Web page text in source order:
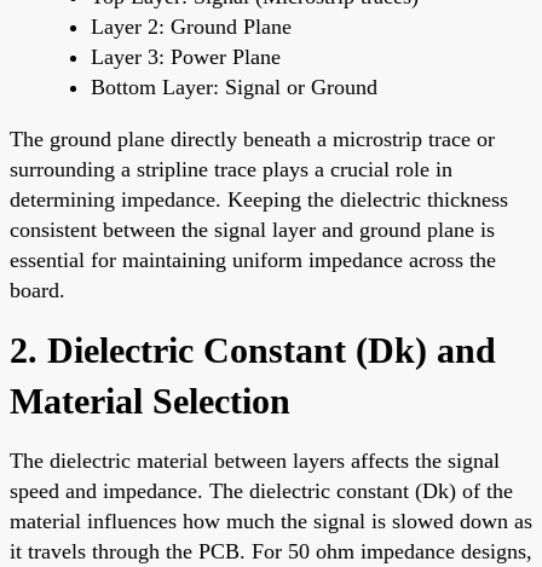
Layer 2: Ground Plane
Layer 3: Power Plane
Bottom Layer: Signal or Ground
The ground plane directly beneath a microstrip trace or
surrounding a stripline trace plays a crucial role in
determining impedance. Keeping the dielectric thickness
consistent between the signal layer and ground plane is
essential for maintaining uniform impedance across the
board.
2. Dielectric Constant (Dk) and
Material Selection
The dielectric material between layers affects the signal
speed and impedance. The dielectric constant (Dk) of the
material influences how much the signal is slowed down as
it travels through the PCB. For 50 ohm impedance designs,